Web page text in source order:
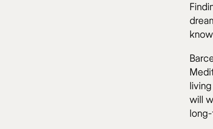
will